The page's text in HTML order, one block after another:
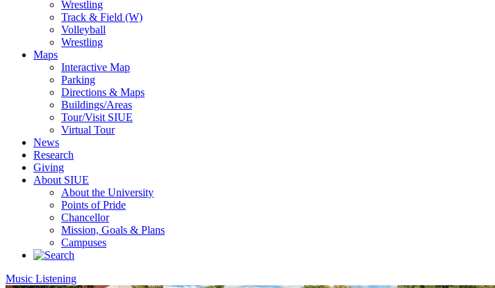
Wrestling
Track & Field (W)
Volleyball
Wrestling
Maps
Interactive Map
Parking
Directions & Maps
Buildings/Areas
Tour/Visit SIUE
Virtual Tour
News
Research
Giving
About SIUE
About the University
Points of Pride
Chancellor
Mission, Goals & Plans
Campuses
Music Listening